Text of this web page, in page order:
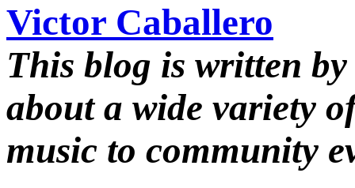
Victor Caballero
This blog is written
about a wide variety
music to community